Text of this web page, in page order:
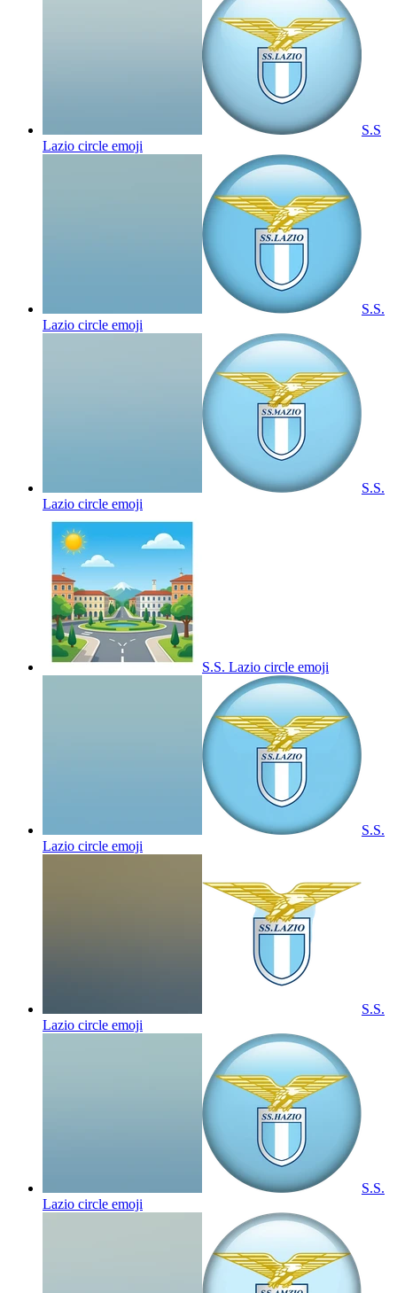
S.S
Lazio circle emoji
S.S.
Lazio circle emoji
S.S.
Lazio circle emoji
S.S. Lazio circle emoji
S.S.
Lazio circle emoji
S.S.
Lazio circle emoji
S.S.
Lazio circle emoji